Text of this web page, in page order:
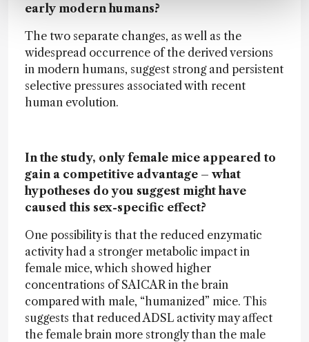
early modern humans?
The two separate changes, as well as the
widespread occurrence of the derived versions
in modern humans, suggest strong and persistent
selective pressures associated with recent
human evolution.
In the study, only female mice appeared to
gain a competitive advantage – what
hypotheses do you suggest might have
caused this sex-specific effect?
One possibility is that the reduced enzymatic
activity had a stronger metabolic impact in
female mice, which showed higher
concentrations of SAICAR in the brain
compared with male, “humanized” mice. This
suggests that reduced ADSL activity may affect
the female brain more strongly than the male